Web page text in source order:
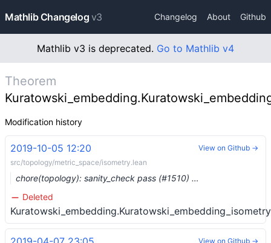
Mathlib Changelog v3 Changelog About Github
Mathlib v3 is deprecated. Go to Mathlib v4
Theorem
Modification history
2019-10-05 12:20
src/topology/metric_space/isometry.lean
chore(topology): sanity_check pass (#1510) …
Deleted
Kuratowski_embedding.Kuratowski_embedding_isometry
View on Github →
View on Github →